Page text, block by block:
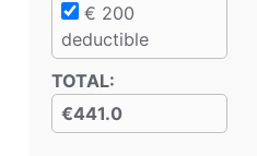
€ 200
deductible
TOTAL:
€441.0